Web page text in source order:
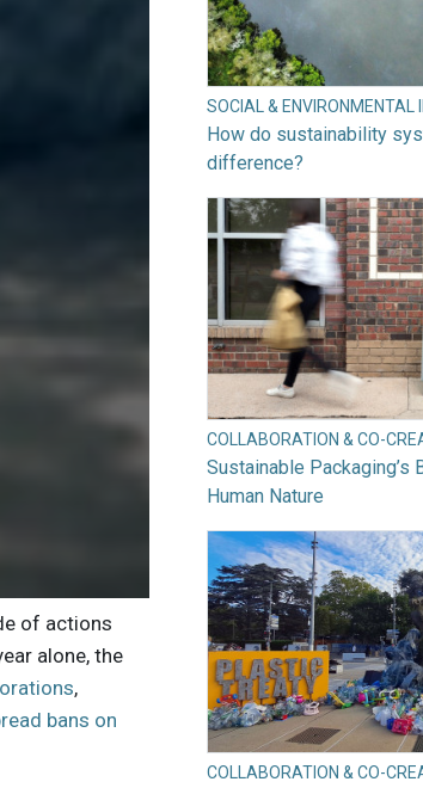
of actions
alone, the
,
bans on
SOCIAL & ENVIRONMENTAL
How do sustainability
difference?
COLLABORATION & CO-
Sustainable Packaging’s
Human Nature
COLLABORATION & CO-